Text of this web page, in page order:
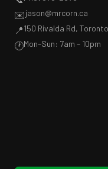
✉️jason@mrcorn.ca
📍150 Rivalda Rd, Toronto
🕐Mon–Sun: 7am – 10pm